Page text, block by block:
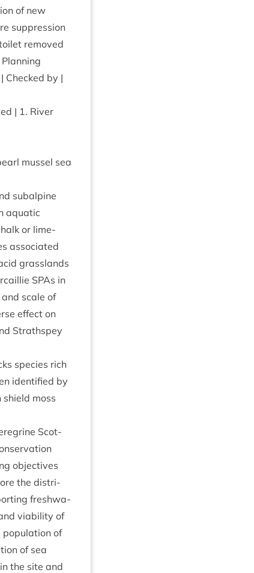
of new
sup­pres­sion
removed
| Checked by |
| 1. River
mus­sel sea
sub­alpine
aquat­ic
or lime­
asso­ci­ated
grasslands
SPAs in
scale of
effect on
Strath­spey
spe­cies rich
iden­ti­fied by
moss
Scot­
object­ives
the dis­tri­
fresh­wa­
viab­il­ity of
pop­u­la­tion of
of sea
the site and